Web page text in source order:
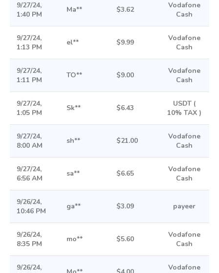
9/27/24,
1:40 PM
Ma** $3.62
Vodafone
Cash
9/27/24,
1:13 PM
el** $9.99
Vodafone
Cash
9/27/24,
1:11 PM
TO** $9.00
Vodafone
Cash
9/27/24,
1:05 PM
Sk** $6.43
USDT (
10% TAX )
9/27/24,
8:00 AM
sh** $21.00
Vodafone
Cash
9/27/24,
6:56 AM
sa** $6.65
Vodafone
Cash
9/26/24,
10:46 PM
ga** $3.09 payeer
9/26/24,
8:35 PM
mo** $5.60
Vodafone
Cash
9/26/24,
Vodafone